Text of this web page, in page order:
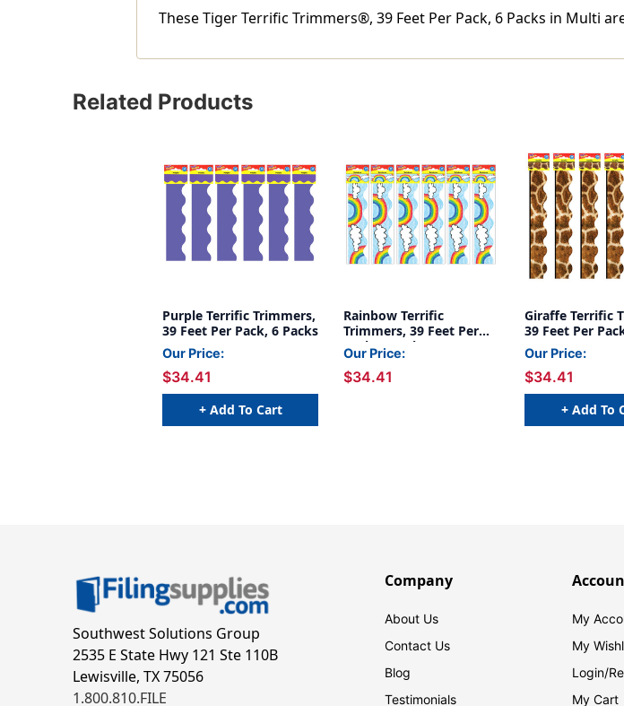
These Tiger Terrific Trimmers®, 39 Feet Per Pack, 6 Packs in Multi
Related Products
Purple Terrific Trimmers,
39 Feet Per Pack, 6 Packs
Our Price:
$34.41
+ Add To Cart
Rainbow Terrific
Trimmers, 39 Feet Per
Pack, 6 Packs
Our Price:
$34.41
Giraffe Terrific
39 Feet Per
Our Price:
$34.41
+ Add To
Southwest Solutions Group
2535 E State Hwy 121 Ste 110B
Lewisville, TX 75056
1.800.810.FILE
Company
About Us
Contact Us
Blog
Testimonials
My
My
Login/
My Cart